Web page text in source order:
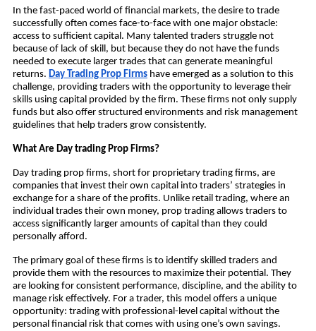
In the fast-paced world of financial markets, the desire to trade
successfully often comes face-to-face with one major obstacle:
access to sufficient capital. Many talented traders struggle not
because of lack of skill, but because they do not have the funds
needed to execute larger trades that can generate meaningful
returns. Day Trading Prop Firmshave emerged as a solution to this
challenge, providing traders with the opportunity to leverage their
skills using capital provided by the firm. These firms not only supply
funds but also offer structured environments and risk management
guidelines that help traders grow consistently.
What Are Day trading Prop Firms?
Day trading prop firms, short for proprietary trading firms, are
companies that invest their own capital into traders’ strategies in
exchange for a share of the profits. Unlike retail trading, where an
individual trades their own money, prop trading allows traders to
access significantly larger amounts of capital than they could
personally afford.
The primary goal of these firms is to identify skilled traders and
provide them with the resources to maximize their potential. They
are looking for consistent performance, discipline, and the ability to
manage risk effectively. For a trader, this model offers a unique
opportunity: trading with professional-level capital without the
personal financial risk that comes with using one’s own savings.